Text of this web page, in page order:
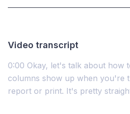
Video transcript
0:00 Okay, let's talk about how
columns show up when you're
report or print. It's pretty